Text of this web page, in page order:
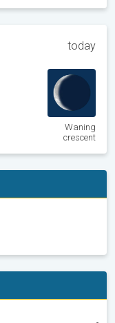
today
Waning
crescent